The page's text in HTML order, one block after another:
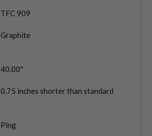
TFC 909
Graphite
40.00''
0.75 inches shorter than standard
Ping